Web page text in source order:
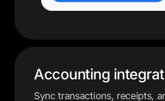
Accounting
Sync transactions, receipts,